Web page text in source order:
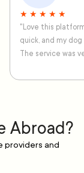
★ ★ ★ ★ ★
"Love this
quick, and my
The service was
Abroad?
providers and